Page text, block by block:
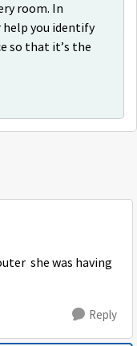
room. In
you identify
so that it’s the
she was having
Reply